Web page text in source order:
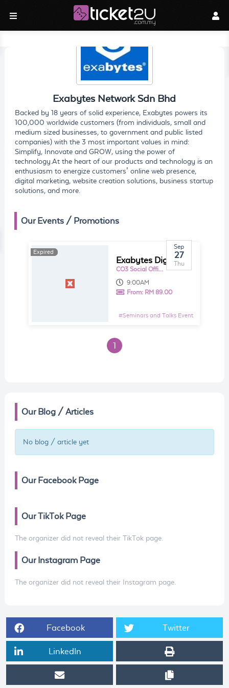
Exabytes Network Sdn Bhd
Backed by 18 years of solid experience, Exabytes powers its
100,000 worldwide customers (from individuals, small and
medium sized businesses, to government and public listed
companies) with the 3 most important values in mind:
Simplify, Innovate and GROW, using the power of
technology.At the heart of our products and technology is an
enthusiasm to energize customers’ online web presence,
digital marketing, website creation solutions, business startup
solutions, and more.
Our Events / Promotions
Expired
Expired
Sep
27
Thu
Exabytes Digital Day - Google Analytic Workshop
CO3 Social Office @ Puchong
9:00AM
From: RM 89.00
#Seminars and Talks Event
1
Our Blog / Articles
No blog / article yet
Our Facebook Page
Our TikTok Page
The organizer did not reveal their TikTok page.
Our Instagram Page
The organizer did not reveal their Instagram page.
Facebook Twitter
LinkedIn